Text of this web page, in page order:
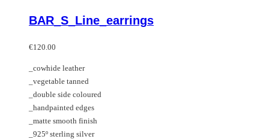
The
chosen
on
the
product
page
BAR_S_Line_earrings
€120.00
_cowhide leather
_vegetable tanned
_double side coloured
_handpainted edges
_matte smooth finish
_925º sterling silver